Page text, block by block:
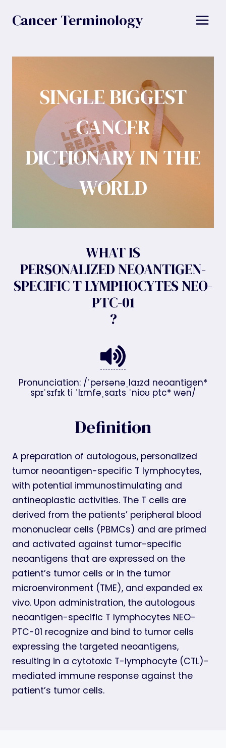
Cancer Terminology
SINGLE BIGGEST
CANCER
DICTIONARY IN THE
WORLD
WHAT IS
PERSONALIZED NEOANTIGEN-
SPECIFIC T LYMPHOCYTES NEO-
PTC-01
?
Pronunciation: /ˈpərsənəˌlaɪzd neoantigen*
spɪˈsɪfɪk ti ˈlɪmfəˌsaɪts ˈnioʊ ptc* wən/
Definition
A preparation of autologous, personalized
tumor neoantigen-specific T lymphocytes,
with potential immunostimulating and
antineoplastic activities. The T cells are
derived from the patients’ peripheral blood
mononuclear cells (PBMCs) and are primed
and activated against tumor-specific
neoantigens that are expressed on the
patient’s tumor cells or in the tumor
microenvironment (TME), and expanded ex
vivo. Upon administration, the autologous
neoantigen-specific T lymphocytes NEO-
PTC-01 recognize and bind to tumor cells
expressing the targeted neoantigens,
resulting in a cytotoxic T-lymphocyte (CTL)-
mediated immune response against the
patient’s tumor cells.